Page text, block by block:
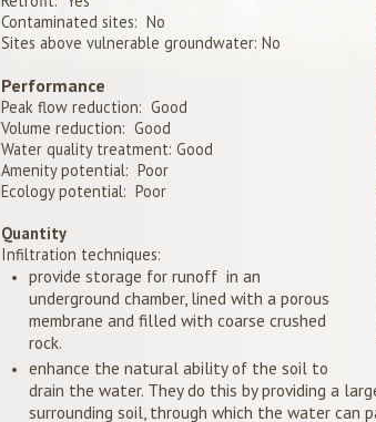
Contaminated sites: No
Sites above vulnerable groundwater: No
Performance
Peak flow reduction: Good
Volume reduction: Good
Water quality treatment: Good
Amenity potential: Poor
Ecology potential: Poor
Quantity
Infiltration techniques:
provide storage for runoff in an
underground chamber, lined with a porous
membrane and filled with coarse crushed
rock.
enhance the natural ability of the soil to
drain the water. They do this by providing a
surrounding soil, through which the water can